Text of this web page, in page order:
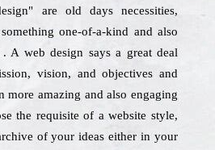
are old days necessities,
one-of-a-kind and also
. A web design says a great deal
vision, and objectives and
more amazing and also engaging
the requisite of a website style,
of your ideas either in your